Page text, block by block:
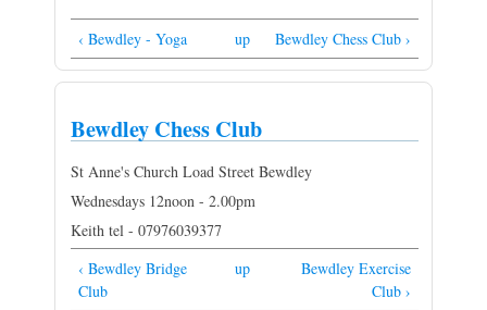
‹ Bewdley - Yoga up Bewdley Chess Club ›
Bewdley Chess Club
St Anne's Church Load Street Bewdley
Wednesdays 12noon - 2.00pm
Keith tel - 07976039377
‹ Bewdley Bridge
Club
up
Bewdley Exercise
Club ›